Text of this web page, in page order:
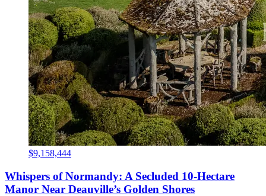
$9,158,444
Whispers of Normandy: A Secluded 10-Hectare
Manor Near Deauville’s Golden Shores